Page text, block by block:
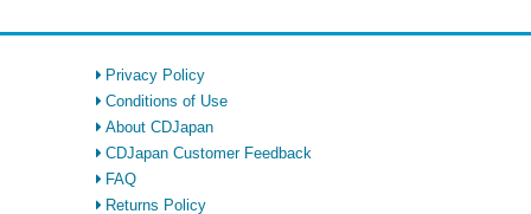
Privacy Policy
Conditions of Use
About CDJapan
CDJapan Customer Feedback
FAQ
Returns Policy